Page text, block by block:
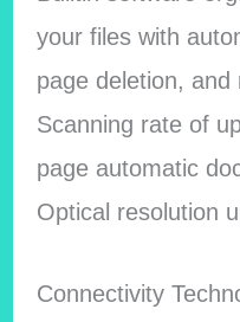
your files with
page deletion, and
Scanning rate of
page automatic
Optical resolution
Connectivity